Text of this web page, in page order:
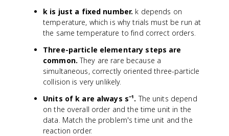
k is just a fixed number. k depends on
temperature, which is why trials must be run at
the same temperature to find correct orders.
Three-particle elementary steps are
common. They are rare because a
simultaneous, correctly oriented three-particle
collision is very unlikely.
Units of k are always s⁻¹. The units depend
on the overall order and the time unit in the
data. Match the problem's time unit and the
reaction order.